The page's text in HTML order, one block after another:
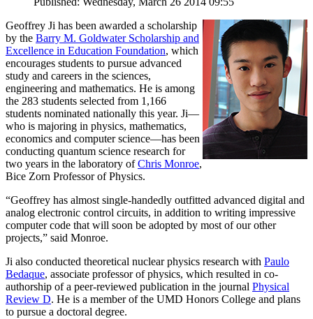
Geoffrey Ji has been awarded a scholarship
by the Barry M. Goldwater Scholarship and
Excellence in Education Foundation, which
encourages students to pursue advanced
study and careers in the sciences,
engineering and mathematics. He is among
the 283 students selected from 1,166
students nominated nationally this year. Ji—
who is majoring in physics, mathematics,
economics and computer science—has been
conducting quantum science research for
two years in the laboratory ofChris Monroe,
Bice Zorn Professor of Physics.
“Geoffrey has almost single-handedly outfitted advanced digital and
analog electronic control circuits, in addition to writing impressive
computer code that will soon be adopted by most of our other
projects,” said Monroe.
Ji also conducted theoretical nuclear physics research with Paulo
Bedaque, associate professor of physics, which resulted in co-
authorship of a peer-reviewed publication in the journal Physical
Review D. He is a member of the UMD Honors College and plans
to pursue a doctoral degree.